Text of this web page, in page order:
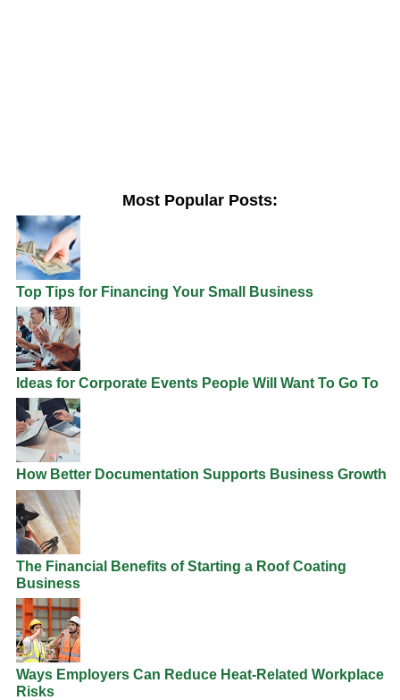
Most Popular Posts:
Top Tips for Financing Your Small Business
Ideas for Corporate Events People Will Want To Go To
How Better Documentation Supports Business Growth
The Financial Benefits of Starting a Roof Coating
Business
Ways Employers Can Reduce Heat-Related Workplace
Risks